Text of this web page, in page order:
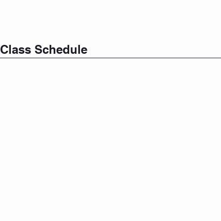
Class Schedule